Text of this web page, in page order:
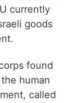
currently
goods
found
human
called